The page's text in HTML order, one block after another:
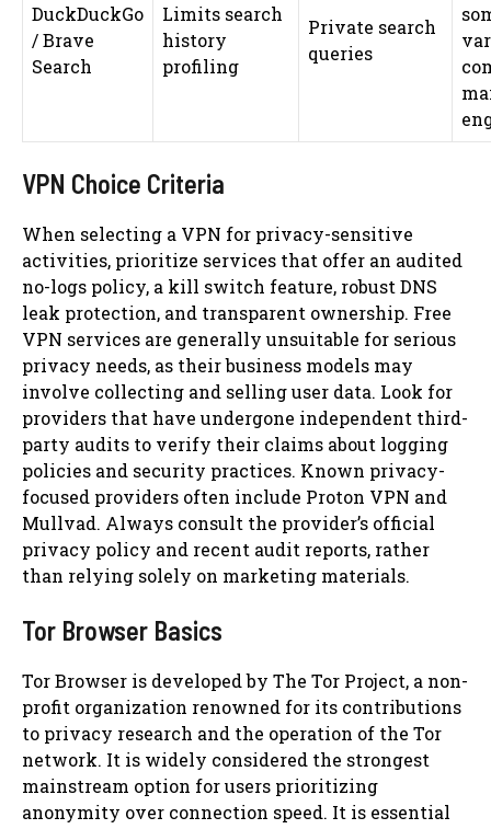
DuckDuckGo
/ Brave
Search
Limits search
history
profiling
Private search
queries
VPN Choice Criteria
When selecting a VPN for privacy-sensitive
activities, prioritize services that offer an audited
no-logs policy, a kill switch feature, robust DNS
leak protection, and transparent ownership. Free
VPN services are generally unsuitable for serious
privacy needs, as their business models may
involve collecting and selling user data. Look for
providers that have undergone independent third-
party audits to verify their claims about logging
policies and security practices. Known privacy-
focused providers often include Proton VPN and
Mullvad. Always consult the provider’s official
privacy policy and recent audit reports, rather
than relying solely on marketing materials.
Tor Browser Basics
Tor Browser is developed by The Tor Project, a non-
profit organization renowned for its contributions
to privacy research and the operation of the Tor
network. It is widely considered the strongest
mainstream option for users prioritizing
anonymity over connection speed. It is essential